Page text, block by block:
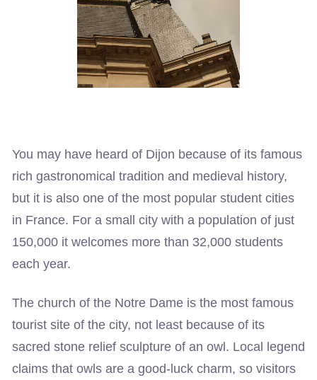
You may have heard of Dijon because of its famous
rich gastronomical tradition and medieval history,
but it is also one of the most popular student cities
in France. For a small city with a population of just
150,000 it welcomes more than 32,000 students
each year.
The church of the Notre Dame is the most famous
tourist site of the city, not least because of its
sacred stone relief sculpture of an owl. Local legend
claims that owls are a good-luck charm, so visitors